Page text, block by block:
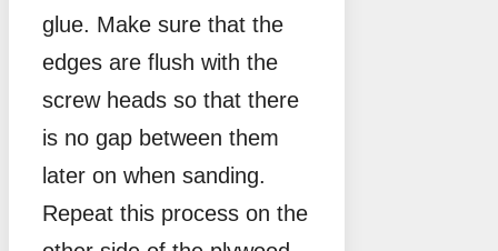
glue. Make sure that the
edges are flush with the
screw heads so that there
is no gap between them
later on when sanding.
Repeat this process on the